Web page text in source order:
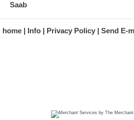
Saab
home Info Privacy Policy Send E-